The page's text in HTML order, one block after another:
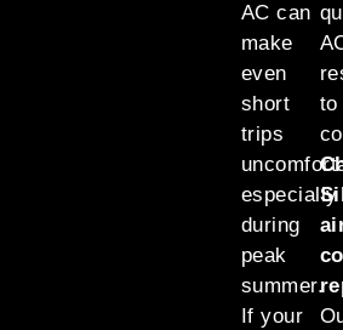
AC can
make
even
short
trips
especially
during
peak
summer.
If your
to